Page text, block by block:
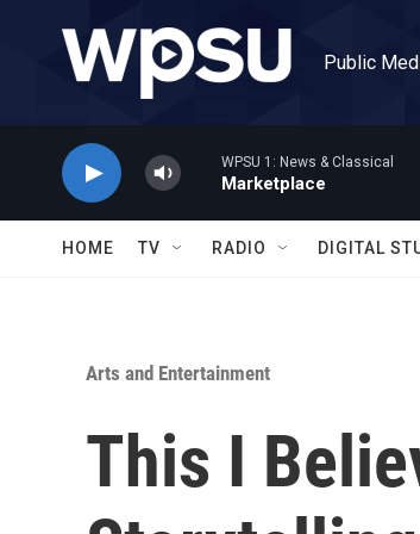
Public
WPSU 1: News & Classical
Marketplace
HOME TV RADIO DIGITAL
Arts and Entertainment
This I